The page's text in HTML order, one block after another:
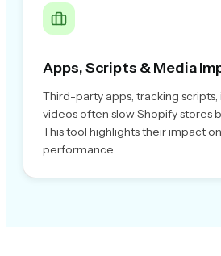
Apps, Scripts & Media
Third-party apps, tracking scripts,
videos often slow Shopify stores
This tool highlights their impact
performance.